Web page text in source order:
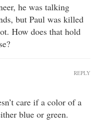
he was talking
but Paul was killed
How does that hold
care if a color of a
blue or green.
REPLY